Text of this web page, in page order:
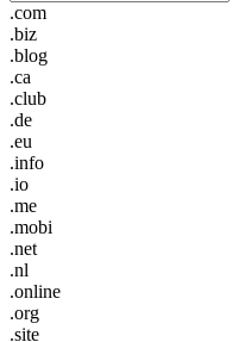
.com
.biz
.blog
.ca
.club
.de
.eu
.info
.io
.me
.mobi
.net
.nl
.online
.org
.site